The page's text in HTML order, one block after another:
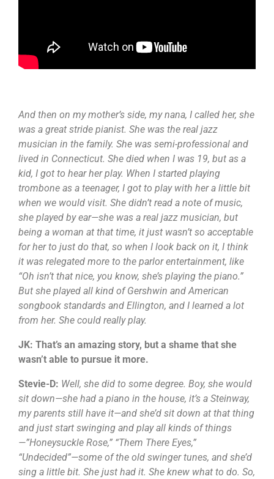
And then on my mother’s side, my nana, I called her, she
was a great stride pianist. She was the real jazz
musician in the family. She was semi-professional and
lived in Connecticut. She died when I was 19, but as a
kid, I got to hear her play. When I started playing
trombone as a teenager, I got to play with her a little bit
when we would visit. She didn’t read a note of music,
she played by ear—she was a real jazz musician, but
being a woman at that time, it just wasn’t so acceptable
for her to just do that, so when I look back on it, I think
it was relegated more to the parlor entertainment, like
“Oh isn’t that nice, you know, she’s playing the piano.”
But she played all kind of Gershwin and American
songbook standards and Ellington, and I learned a lot
from her. She could really play.
JK: That’s an amazing story, but a shame that she
wasn’t able to pursue it more.
Stevie-D: Well, she did to some degree. Boy, she would
sit down—she had a piano in the house, it’s a Steinway,
my parents still have it—and she’d sit down at that thing
and just start swinging and play all kinds of things
—”Honeysuckle Rose,” “Them There Eyes,”
“Undecided”—some of the old swinger tunes, and she’d
sing a little bit. She just had it. She knew what to do. So,